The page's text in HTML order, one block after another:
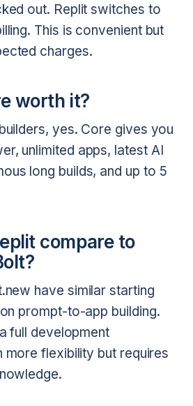
out. Replit switches to
This is convenient but
charges.
worth it?
yes. Core gives you
unlimited apps, latest AI
long builds, and up to 5
compare to
have similar starting
prompt-to-app building.
full development
more flexibility but requires